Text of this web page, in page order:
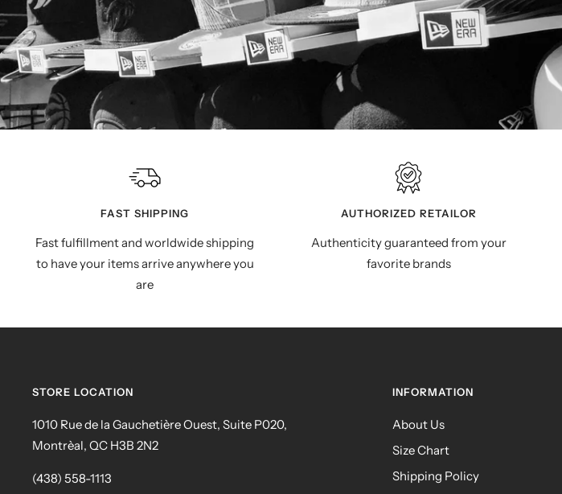
FAST SHIPPING
Fast fulfillment and worldwide shipping
to have your items arrive anywhere you
are
AUTHORIZED RETAILOR
Authenticity guaranteed from your
favorite brands
STORE LOCATION
1010 Rue de la Gauchetière Ouest, Suite P020,
Montrèal, QC H3B 2N2
(438) 558-1113
INFORMATION
About Us
Size Chart
Shipping Policy